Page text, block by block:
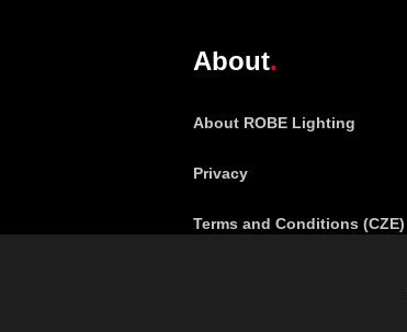
About
About ROBE Lighting
Privacy
Terms and Conditions (CZE)